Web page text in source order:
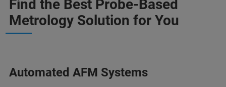
Find the Best Probe-Based
Metrology Solution for You
Automated AFM Systems